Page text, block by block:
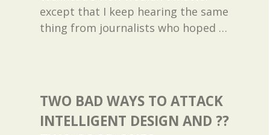
except that I keep hearing the same
thing from journalists who hoped …
TWO BAD WAYS TO ATTACK
INTELLIGENT DESIGN AND ??